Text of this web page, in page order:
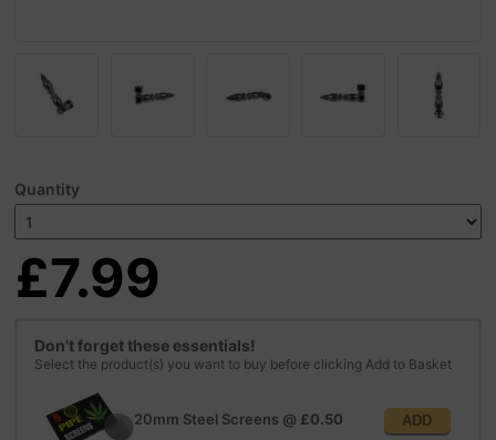
Quantity
£7.99
Don't forget these essentials!
Select the product(s) you want to buy before clicking Add to Basket
20mm Steel Screens @ £0.50 ADD